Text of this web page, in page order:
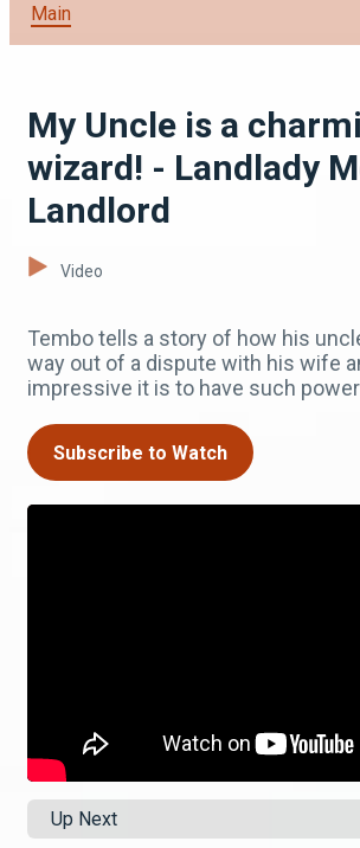
Main
My Uncle is a
wizard! - Landlady
Landlord
Video
Tembo tells a story of how his
way out of a dispute with his wife
impressive it is to have such
Subscribe to Watch
Up Next